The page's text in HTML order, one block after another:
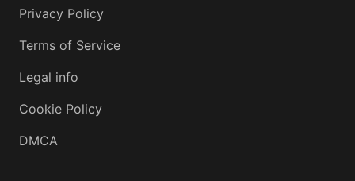
Privacy Policy
Terms of Service
Legal info
Cookie Policy
DMCA